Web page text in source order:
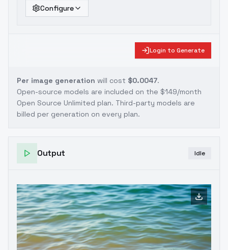
Configure
Login to Generate
Per image generation will cost $0.0047.
Open-source models are included on the $149/month
Open Source Unlimited plan. Third-party models are
billed per generation on every plan.
Output Idle